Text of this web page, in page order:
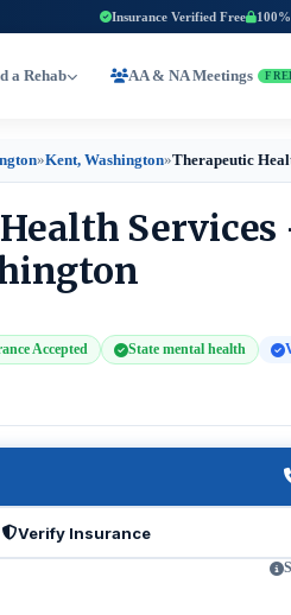
Insurance Verified Free
a Rehab AA & NA Meetings
»Kent, Washington»Therapeutic
Accepted State mental health
Verify Insurance